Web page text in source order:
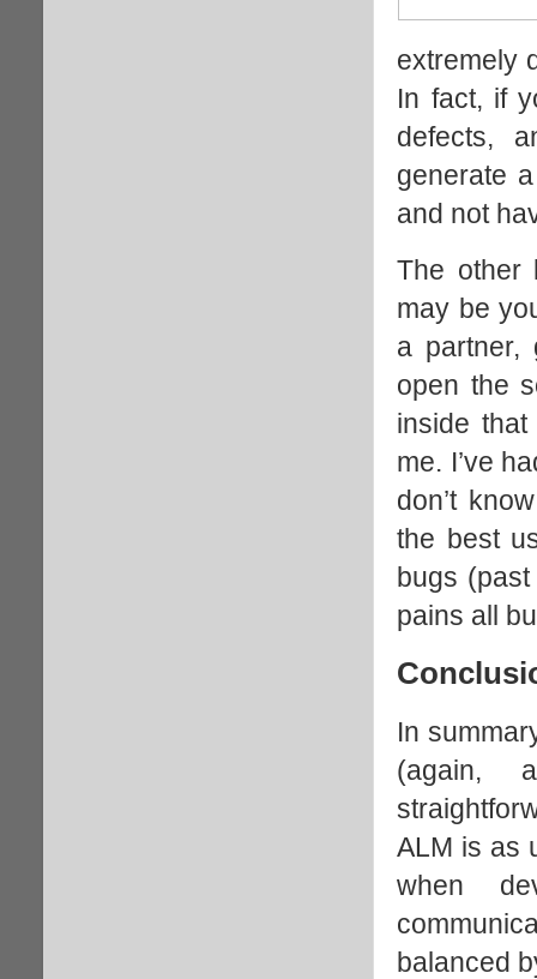
extremely
In fact, if
defects,
generate
and not
The other
may be
a partner,
open the
inside
me. I’ve
don’t
the best
bugs
pains all
In
(again,
ALM is as
when
balanced